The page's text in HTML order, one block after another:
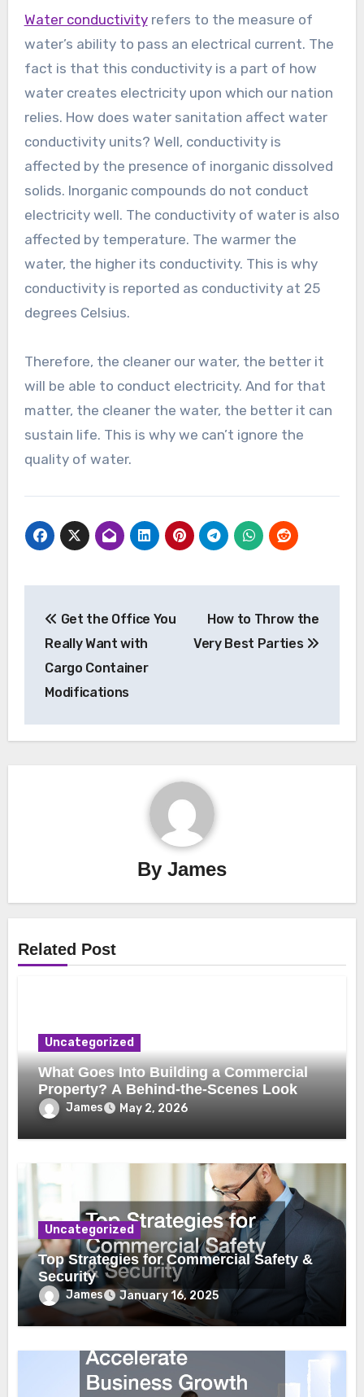
Water conductivityrefers to the measure of
water’s ability to pass an electrical current. The
fact is that this conductivity is a part of how
water creates electricity upon which our nation
relies. How does water sanitation affect water
conductivity units? Well, conductivity is
affected by the presence of inorganic dissolved
solids. Inorganic compounds do not conduct
electricity well. The conductivity of water is also
affected by temperature. The warmer the
water, the higher its conductivity. This is why
conductivity is reported as conductivity at 25
degrees Celsius.
Therefore, the cleaner our water, the better it
will be able to conduct electricity. And for that
matter, the cleaner the water, the better it can
sustain life. This is why we can’t ignore the
quality of water.
navigation
Get the Office You
Really Want with
Cargo Container
Modifications
How to Throw the
Very Best Parties
By James
Related Post
Uncategorized
What Goes Into Building a Commercial
Property? A Behind-the-Scenes Look
James May 2, 2026
Uncategorized
Top Strategies for Commercial Safety &
Security
James January 16, 2025